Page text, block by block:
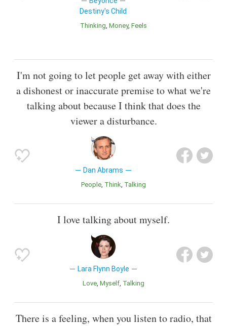
Destiny's Child
Thinking Money Feels
I'm not going to let people get away with either
a dishonest or inaccurate premise to what we're
talking about because I think that does the
viewer a disturbance.
Dan Abrams
People Think Talking
I love talking about myself.
Lara Flynn Boyle
Love Myself Talking
There is a feeling, when you listen to radio, that